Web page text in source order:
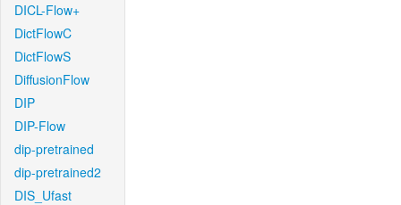
DICL-Flow+
DictFlowC
DictFlowS
DiffusionFlow
DIP
DIP-Flow
dip-pretrained
dip-pretrained2
DIS_Ufast